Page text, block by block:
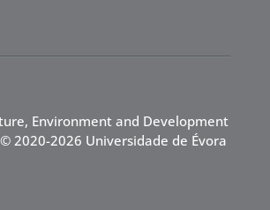
Environment and Development
© 2020-2026 Universidade de Évora